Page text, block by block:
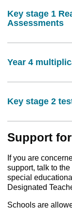
Key stage 1
Assessments
Year 4
Key stage 2
Support
If you are
support, talk to
special
Designated
Schools are